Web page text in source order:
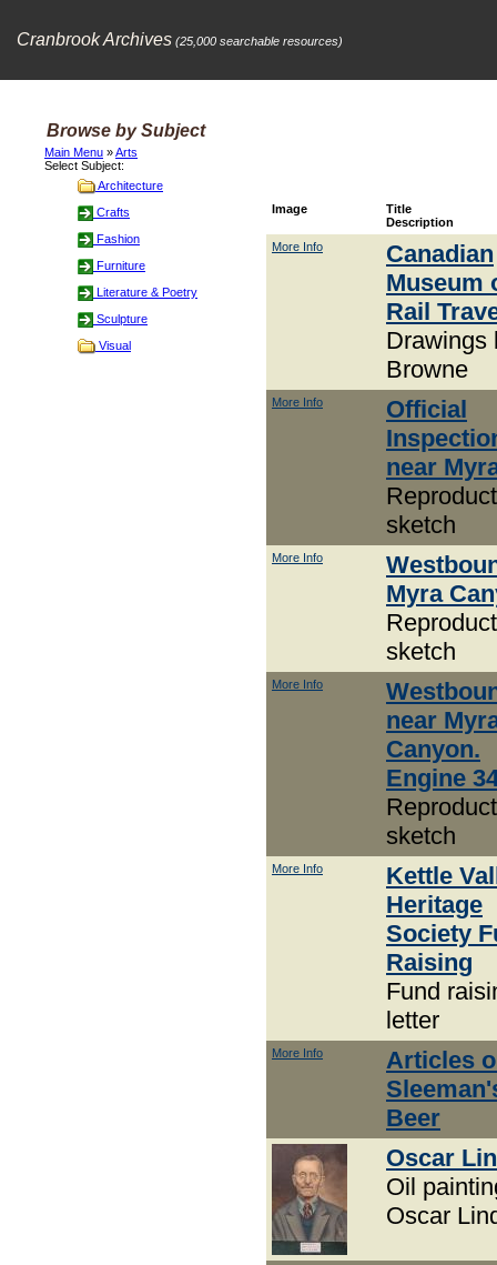
Cranbrook Archives (25,000 searchable resources)
Browse by Subject
Main Menu »Arts
Select Subject:
Architecture
Crafts
Fashion
Furniture
Literature & Poetry
Sculpture
Visual
Image
Title
Description
More Info
Canadian
Museum
Rail
Drawings
Browne
More Info
Official
near
sketch
More Info
Myra
sketch
More Info
near
Canyon.
Engine
sketch
More Info
Kettle
Heritage
Society
Raising
Fund
letter
More Info
Articles
Beer
Oscar
Oil
Oscar